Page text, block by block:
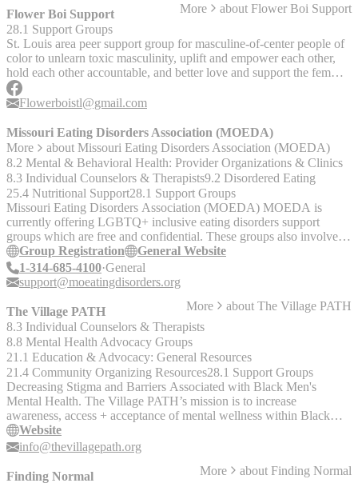
Flower Boi Support More about Flower Boi Support
28.1 Support Groups
St. Louis area peer support group for masculine-of-center people of
color to unlearn toxic masculinity, uplift and empower each other,
hold each other accountable, and better love and support the femmes
in our lives. Runs Flower Boi Arts Camp, which serves their
younger humans in processing and expressing emotions in healthy
Flowerboistl@gmail.com
Missouri Eating Disorders Association (MOEDA)
More
about Missouri Eating Disorders Association (MOEDA)
8.2 Mental & Behavioral Health: Provider Organizations & Clinics
8.3 Individual Counselors & Therapists9.2 Disordered Eating
25.4 Nutritional Support28.1 Support Groups
Missouri Eating Disorders Association (MOEDA) MOEDA is
currently offering LGBTQ+ inclusive eating disorders support
groups which are free and confidential. These groups also involve a
peer leader, are led by an eating disorder professional, and are
offered both in-person or on Zoom. For more information about the
LGBTQ+ inclusive eating disorders support groups and MOEDA’s
https://www.moeatingdisorders.org/support-group-registration
Group Registration
General Website
1-314-685-4100 General
support@moeatingdisorders.org
The Village PATH More about The Village PATH
8.3 Individual Counselors & Therapists
8.8 Mental Health Advocacy Groups
21.1 Education & Advocacy: General Resources
21.4 Community Organizing Resources28.1 Support Groups
Decreasing Stigma and Barriers Associated with Black Men's
Mental Health. The Village PATH’s mission is to increase
awareness, access + acceptance of mental wellness within Black
communities. The Village TAP (Therapy Access Program) provides
free therapy to Black self-identified men. The Village ROPE (Rites
masculinity provides tools for young men to work on building self-
Website
info@thevillagepath.org
Finding Normal More about Finding Normal